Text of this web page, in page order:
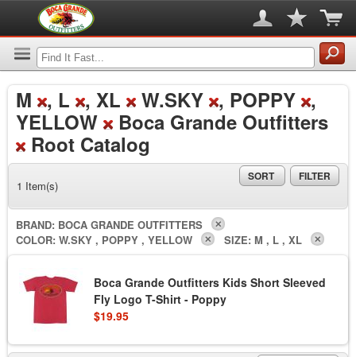
M , L , XL W.SKY , POPPY ,
YELLOW
Boca Grande Outfitters
Root Catalog
1 Item(s)
SORT FILTER
BRAND: BOCA GRANDE OUTFITTERS
COLOR: W.SKY , POPPY , YELLOW SIZE: M , L , XL
Boca Grande Outfitters Kids Short Sleeved
Fly Logo T-Shirt - Poppy
$19.95